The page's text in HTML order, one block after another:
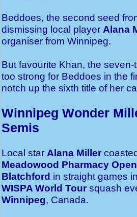
Beddoes, the second seed
dismissing local player Alana
organiser from Winnipeg.
But favourite Khan, the
too strong for Beddoes in the
notch up the sixth title of her
Winnipeg Wonder
Semis
Local star Alana Miller
Meadowood Pharmacy Open
Blatchford in straight games
WISPA World Tour squash
Winnipeg, Canada.